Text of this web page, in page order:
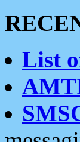
List